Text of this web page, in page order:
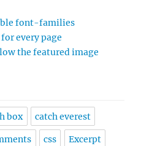
font-families
every page
the featured image
box catch everest
css Excerpt